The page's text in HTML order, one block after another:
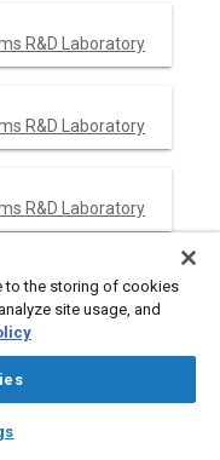
R&D Laboratory
R&D Laboratory
R&D Laboratory
to the storing of cookies
site usage, and